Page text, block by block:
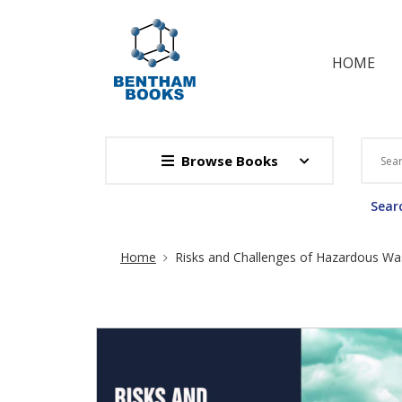
HOME
Browse Books
Site Breadcrumb
Home Risks and Challenges of Hazardous